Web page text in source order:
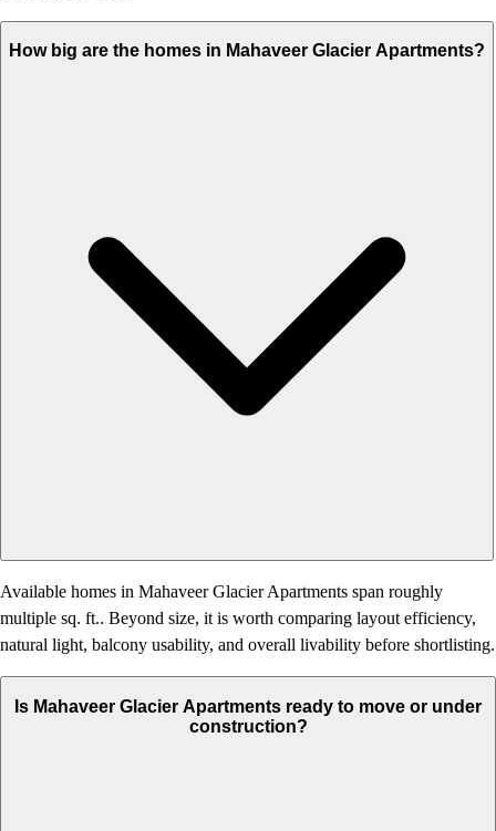
How big are the homes in Mahaveer Glacier Apartments?
Available homes in Mahaveer Glacier Apartments span roughly
multiple sq. ft.. Beyond size, it is worth comparing layout efficiency,
natural light, balcony usability, and overall livability before shortlisting.
Is Mahaveer Glacier Apartments ready to move or under
construction?